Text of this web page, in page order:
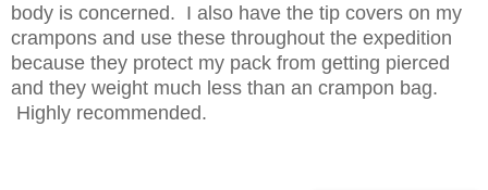
body is concerned. I also have the tip covers on my
crampons and use these throughout the expedition
because they protect my pack from getting pierced
and they weight much less than an crampon bag.
Highly recommended.